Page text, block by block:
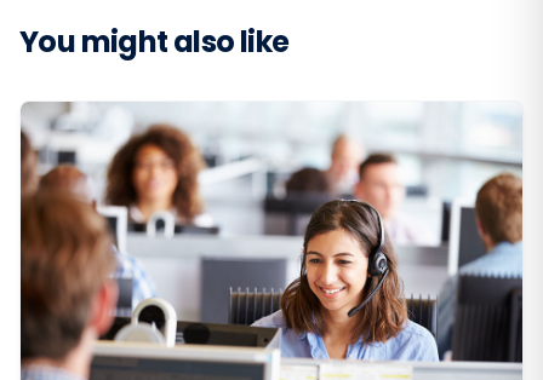
You might also like